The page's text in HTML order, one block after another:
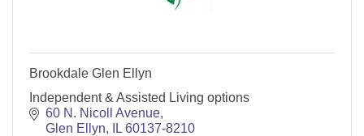
Brookdale Glen Ellyn
Independent & Assisted Living options
60 N. Nicoll Avenue
Glen Ellyn
IL 60137-8210